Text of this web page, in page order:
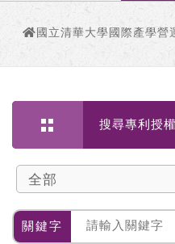
國立清華大學國際產學營
搜尋專利授
關鍵字